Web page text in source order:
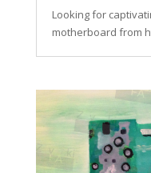
Looking for
motherboard from